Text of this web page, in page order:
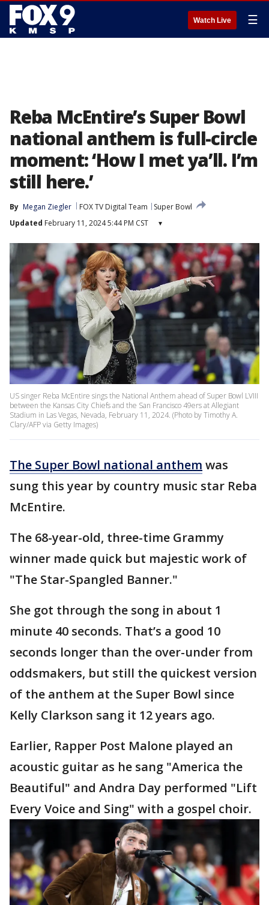
Watch Live ☰
Reba McEntire’s Super Bowl
national anthem is full-circle
moment: ‘How I met ya’ll. I’m
still here.’
By Megan Ziegler FOX TV Digital Team
Super Bowl
Updated February 11, 2024 5:44 PM CST ▾
US singer Reba McEntire sings the National Anthem ahead of Super Bowl LVIII
between the Kansas City Chiefs and the San Francisco 49ers at Allegiant
Stadium in Las Vegas, Nevada, February 11, 2024. (Photo by Timothy A.
Clary/AFP via Getty Images)
The Super Bowl national anthem was
sung this year by country music star Reba
McEntire.
The 68-year-old, three-time Grammy
winner made quick but majestic work of
"The Star-Spangled Banner."
She got through the song in about 1
minute 40 seconds. That’s a good 10
seconds longer than the over-under from
oddsmakers, but still the quickest version
of the anthem at the Super Bowl since
Kelly Clarkson sang it 12 years ago.
Earlier, Rapper Post Malone played an
acoustic guitar as he sang "America the
Beautiful" and Andra Day performed "Lift
Every Voice and Sing" with a gospel choir.